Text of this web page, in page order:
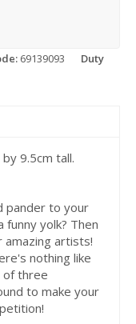
69139093
Duty
9.5cm tall.
pander to your
yolk? Then
artists!
nothing like
of three
to make your